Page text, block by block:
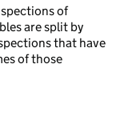
of
are split by
that have
of those